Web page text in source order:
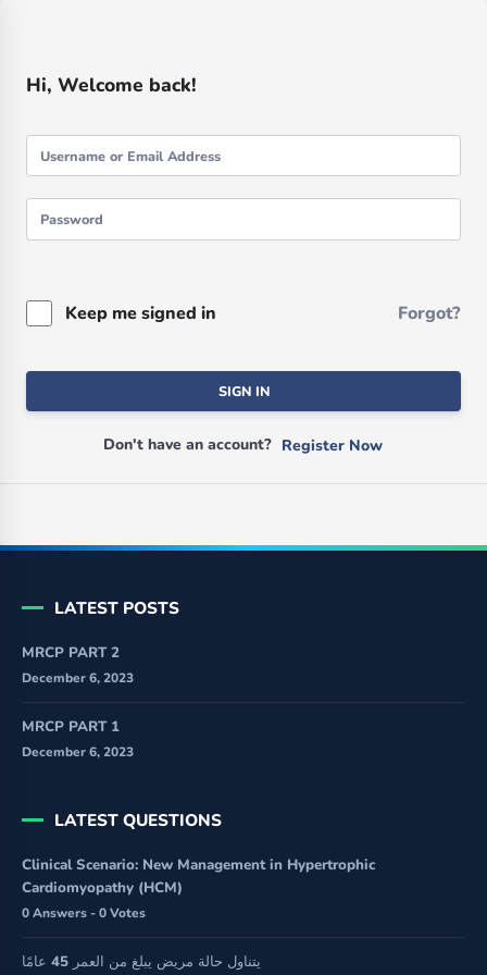
Hi, Welcome back!
Keep me signed in Forgot?
SIGN IN
Don't have an account? Register Now
LATEST POSTS
MRCP PART 2
December 6, 2023
MRCP PART 1
December 6, 2023
LATEST QUESTIONS
Clinical Scenario: New Management in Hypertrophic
Cardiomyopathy (HCM)
0 Answers - 0 Votes
يتناول حالة مريض يبلغ من العمر 45 عامًا